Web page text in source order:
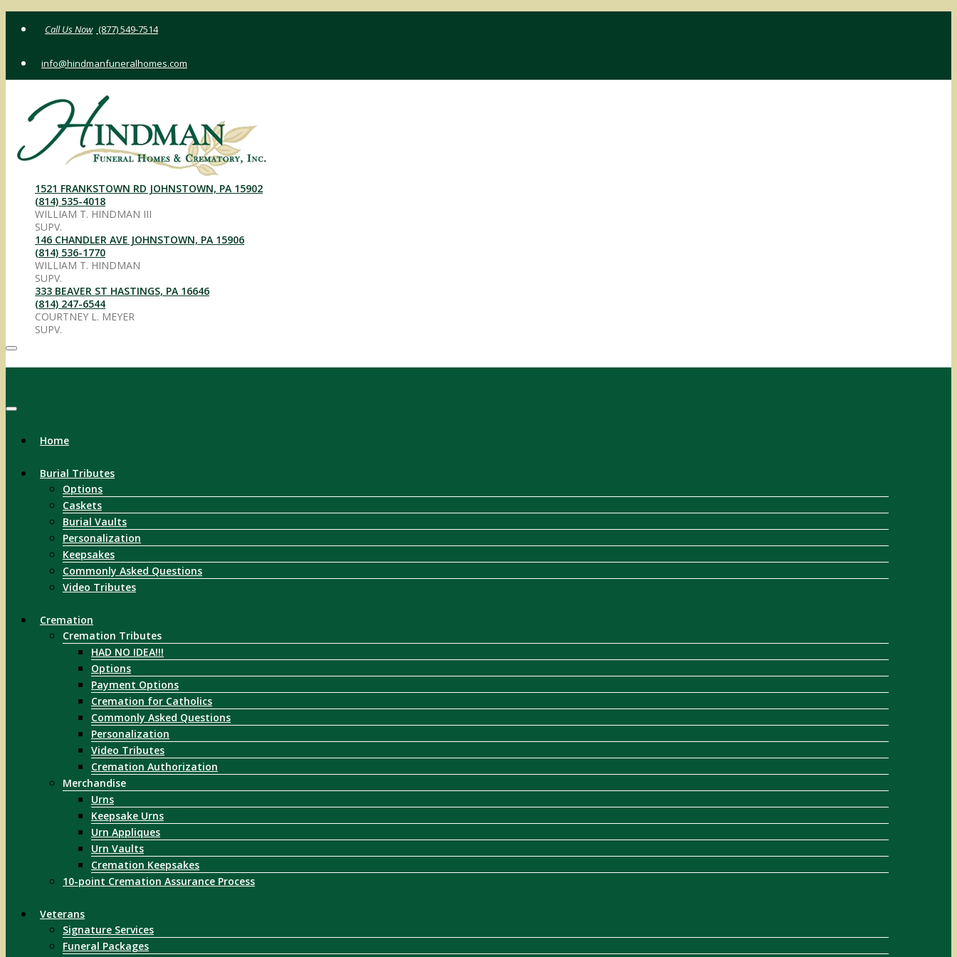
(877) 549-7514
info@hindmanfuneralhomes.com
1521 FRANKSTOWN RD JOHNSTOWN, PA 15902
(814) 535-4018
WILLIAM T. HINDMAN III
SUPV.
146 CHANDLER AVE JOHNSTOWN, PA 15906
(814) 536-1770
WILLIAM T. HINDMAN
SUPV.
333 BEAVER ST HASTINGS, PA 16646
(814) 247-6544
COURTNEY L. MEYER
SUPV.
Home
Burial Tributes
Options
Caskets
Burial Vaults
Personalization
Keepsakes
Commonly Asked Questions
Video Tributes
Cremation
Cremation Tributes
HAD NO IDEA!!!
Options
Payment Options
Cremation for Catholics
Commonly Asked Questions
Personalization
Video Tributes
Cremation Authorization
Merchandise
Urns
Keepsake Urns
Urn Appliques
Urn Vaults
Cremation Keepsakes
10-point Cremation Assurance Process
Veterans
Signature Services
Funeral Packages